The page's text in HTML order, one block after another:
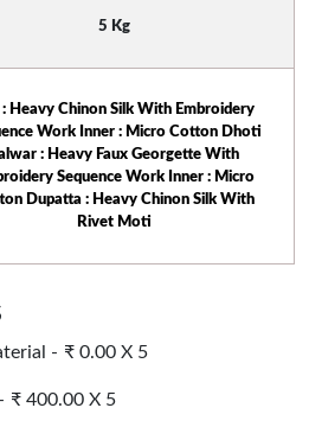
5 Kg
: Heavy Chinon Silk With Embroidery
Work Inner : Micro Cotton Dhoti
: Heavy Faux Georgette With
Sequence Work Inner : Micro
Dupatta : Heavy Chinon Silk With
Rivet Moti
- ₹ 0.00 X 5
₹ 400.00 X 5